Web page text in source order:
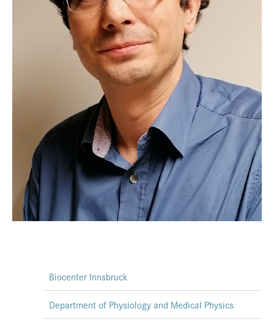
Biocenter Innsbruck
Department of Physiology and Medical Physics